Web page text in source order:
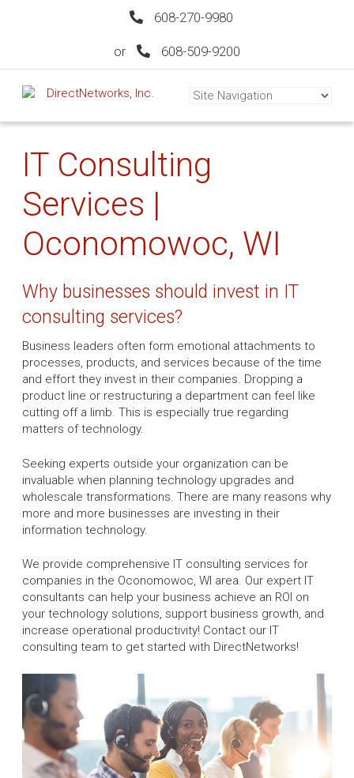
608-270-9980
or 608-509-9200
IT Consulting
Services |
Oconomowoc, WI
Why businesses should invest in IT
consulting services?
Business leaders often form emotional attachments to
processes, products, and services because of the time
and effort they invest in their companies. Dropping a
product line or restructuring a department can feel like
cutting off a limb. This is especially true regarding
matters of technology.
Seeking experts outside your organization can be
invaluable when planning technology upgrades and
wholescale transformations. There are many reasons why
more and more businesses are investing in their
information technology.
We provide comprehensive IT consulting services for
companies in the Oconomowoc, WI area. Our expert IT
consultants can help your business achieve an ROI on
your technology solutions, support business growth, and
increase operational productivity! Contact our IT
consulting team to get started with DirectNetworks!